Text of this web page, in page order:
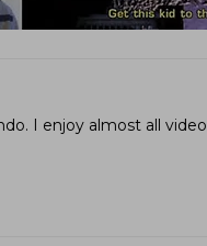
I enjoy almost all